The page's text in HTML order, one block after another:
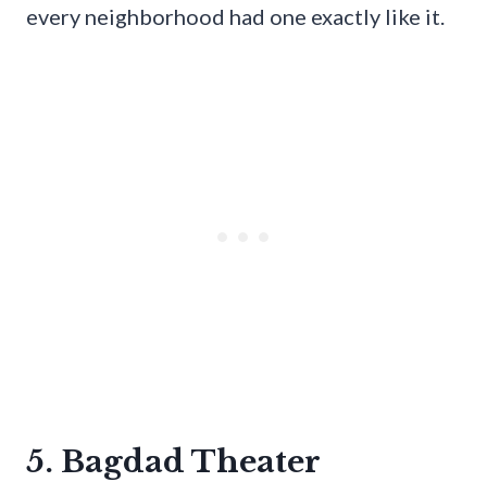
every neighborhood had one exactly like it.
5. Bagdad Theater